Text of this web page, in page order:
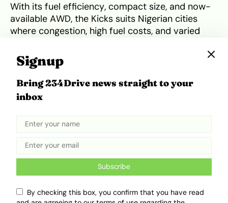
With its fuel efficiency, compact size, and now-
available AWD, the Kicks suits Nigerian cities
where congestion, high fuel costs, and varied
ground clearance and well-tuned suspension
make it suitable for speed bumps and
occasional potholes, while its size helps with
parking in tight urban spaces. In semi-rural
areas, the AWD variant offers extra grip in wet
factor in CVT servicing intervals,
availability from local dealers
importance of adhering to Nissan’s
recommended maintenance schedule to
maximise reliability and resale value.
Signup
Bring 234Drive news straight to your
inbox
Subscribe
By checking this box, you confirm that you have read